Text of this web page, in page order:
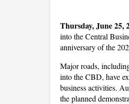
Thursday, June 25,
into the Central
anniversary of the
Major roads,
into the CBD, have
business activities.
the planned